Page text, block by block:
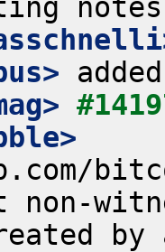
non-
by